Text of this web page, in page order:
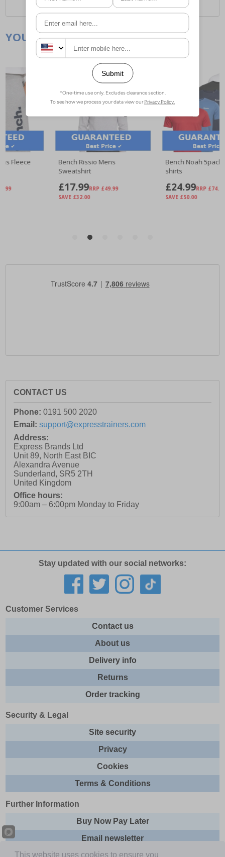
CONTACT US
Phone: 0191 500 2020
Email: support@expresstrainers.com
Address:
Express Brands Ltd
Unit 89, North East BIC
Alexandra Avenue
Sunderland, SR5 2TH
United Kingdom
Office hours:
9:00am – 6:00pm Monday to Friday
Stay updated with our social networks:
Customer Services
Contact us
About us
Delivery info
Returns
Order tracking
Security & Legal
Site security
Privacy
Cookies
Terms & Conditions
Further Information
Buy Now Pay Later
Email newsletter
This website uses cookies to ensure you